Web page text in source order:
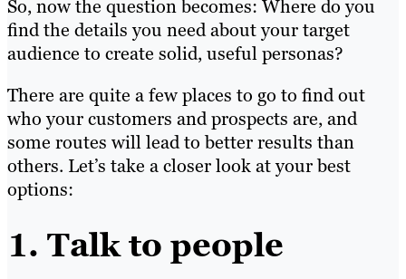
So, now the question becomes: Where do you
find the detailsyou needabout your target
audience to create solid, useful personas?
There are quite a few places to go to find out
who your customers and prospects are, and
some routes will lead to better results than
others. Let’s take a closer look at your best
options:
1. Talk to people